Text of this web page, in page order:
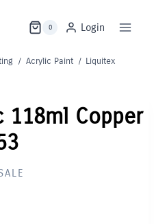
0 Login
/ Acrylic Paint / Liquitex
118ml Copper